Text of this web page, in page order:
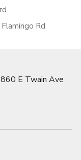
Rd
860 E Twain Ave